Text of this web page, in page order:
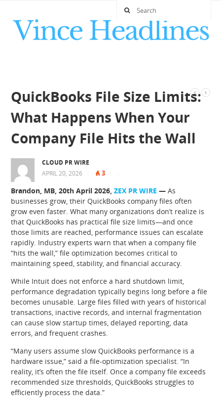
QuickBooks File Size Limits:
What Happens When Your
Company File Hits the Wall
CLOUD PR WIRE
APRIL 20, 2026
3
Brandon, MB, 20th April 2026,ZEX PR WIRE — As
businesses grow, their QuickBooks company files often
grow even faster. What many organizations don’t realize is
that QuickBooks has practical file size limits—and once
those limits are reached, performance issues can escalate
rapidly. Industry experts warn that when a company file
“hits the wall,” file optimization becomes critical to
maintaining speed, stability, and financial accuracy.
While Intuit does not enforce a hard shutdown limit,
performance degradation typically begins long before a file
becomes unusable. Large files filled with years of historical
transactions, inactive records, and internal fragmentation
can cause slow startup times, delayed reporting, data
errors, and frequent crashes.
“Many users assume slow QuickBooks performance is a
hardware issue,” said a file‑optimization specialist. “In
reality, it’s often the file itself. Once a company file exceeds
recommended size thresholds, QuickBooks struggles to
efficiently process the data.”